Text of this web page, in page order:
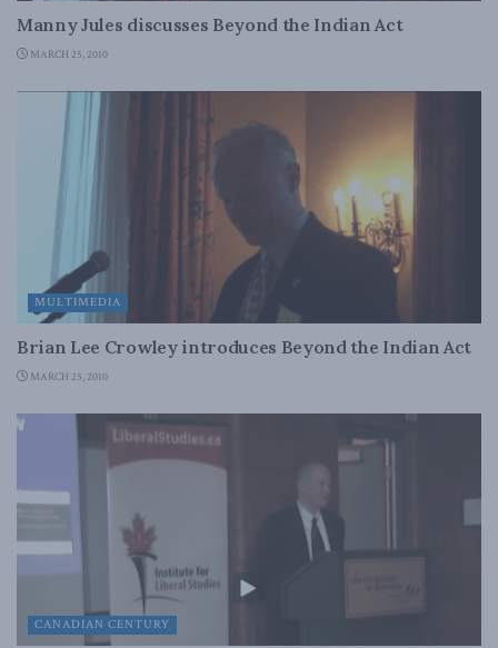
Manny Jules discusses Beyond the Indian Act
MARCH 25, 2010
MULTIMEDIA
Brian Lee Crowley introduces Beyond the Indian Act
MARCH 25, 2010
CANADIAN CENTURY